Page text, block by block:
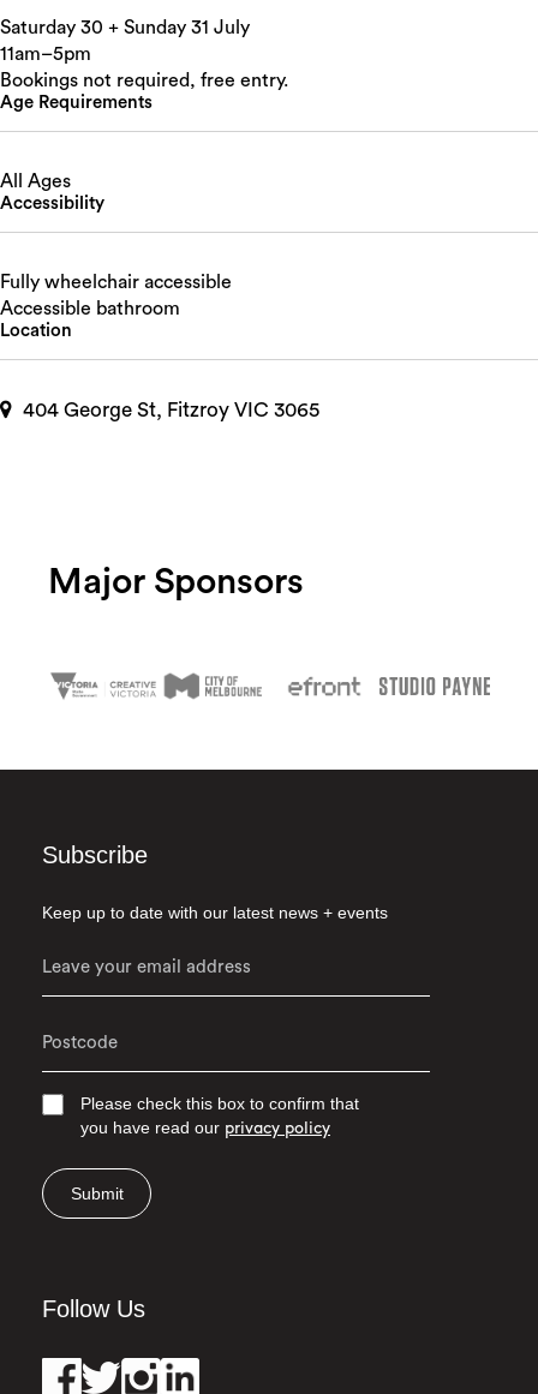
Saturday 30 + Sunday 31 July
11am–5pm
Bookings not required, free entry.
Age Requirements
All Ages
Accessibility
Fully wheelchair accessible
Accessible bathroom
Location
404 George St, Fitzroy VIC 3065
Major Sponsors
Subscribe
Keep up to date with our latest news + events
Please check this box to confirm that
you have read our privacy policy
Submit
Follow Us